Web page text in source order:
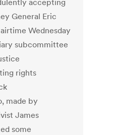
accepting
General Eric
Wednesday
subcommittee
rights
made by
James
some